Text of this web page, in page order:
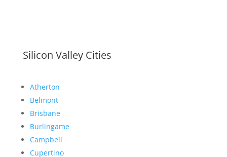
Silicon Valley Cities
Atherton
Belmont
Brisbane
Burlingame
Campbell
Cupertino